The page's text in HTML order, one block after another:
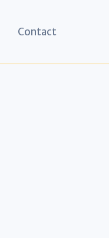
Contact